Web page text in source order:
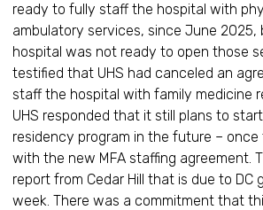
ready to fully staff the hospital with
ambulatory services, since June
hospital was not ready to open those
testified that UHS had canceled an
staff the hospital with family medicine
UHS responded that it still plans to
residency program in the future –
with the new MFA staffing agreement.
report from Cedar Hill that is due to DC
week. There was a commitment that